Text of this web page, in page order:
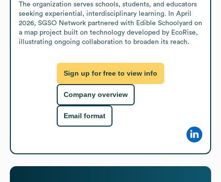
The organization serves schools, students, and educators
seeking experiential, interdisciplinary learning. In April
2026, SGSO Network partnered with Edible Schoolyard on
a map project built on technology developed by EcoRise,
illustrating ongoing collaboration to broaden its reach.
Sign up for free to view info
Company overview
Email format